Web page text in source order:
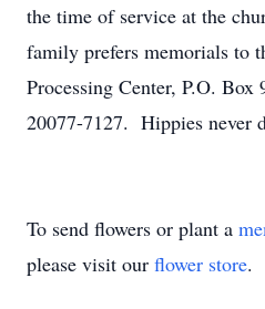
the time of service at the
family prefers memorials to
Processing Center, P.O.
20077-7127. Hippies never
To send flowers or plant a
please visit our flower store.